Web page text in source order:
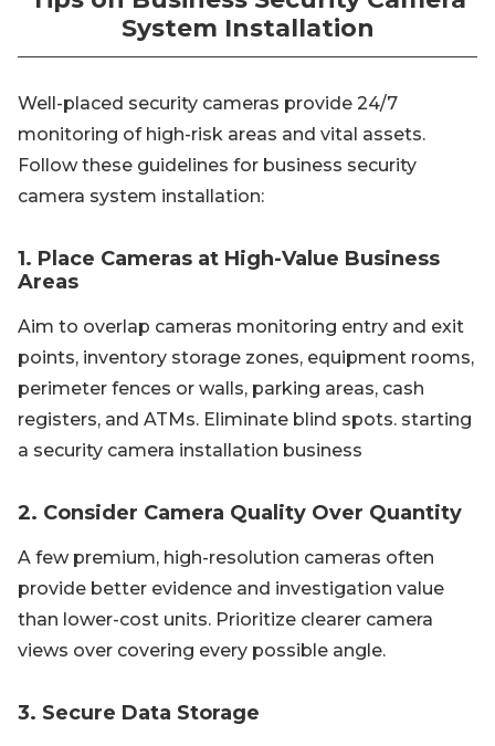
System Installation
Well-placed security cameras provide 24/7
monitoring of high-risk areas and vital assets.
Follow these guidelines for business security
camera system installation:
1. Place Cameras at High-Value Business
Areas
Aim to overlap cameras monitoring entry and exit
points, inventory storage zones, equipment rooms,
perimeter fences or walls, parking areas, cash
registers, and ATMs. Eliminate blind spots. starting
a security camera installation business
2. Consider Camera Quality Over Quantity
A few premium, high-resolution cameras often
provide better evidence and investigation value
than lower-cost units. Prioritize clearer camera
views over covering every possible angle.
3. Secure Data Storage